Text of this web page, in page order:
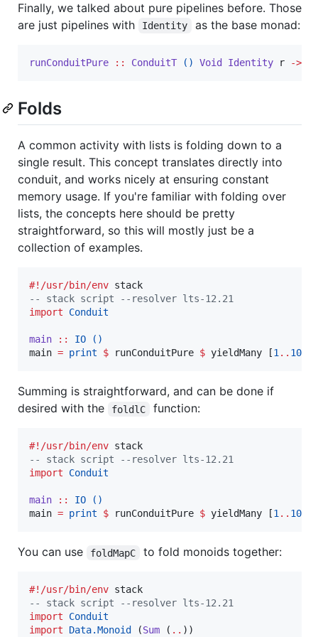
Finally, we talked about pure pipelines before. Those
are just pipelines with
Identity as the base monad:
runConduitPure :: ConduitT () Void Identity r ->
Folds
A common activity with lists is folding down to a
single result. This concept translates directly into
conduit, and works nicely at ensuring constant
memory usage. If you're familiar with folding over
lists, the concepts here should be pretty
straightforward, so this will mostly just be a
collection of examples.
#!/usr/bin/env
--
stack script --resolver lts-12.21
import
Conduit
main :: IO
()
main = print $ runConduitPure $ yieldMany [1.. 100
Summing is straightforward, and can be done if
desired with the
foldlC function:
#!/usr/bin/env
--
stack script --resolver lts-12.21
import
Conduit
main :: IO
()
main = print $ runConduitPure $ yieldMany [1.. 100
You can use foldMapC to fold monoids together:
#!/usr/bin/env
--
stack script --resolver lts-12.21
import
Conduit
import
Data.Monoid (Sum ( .. ))